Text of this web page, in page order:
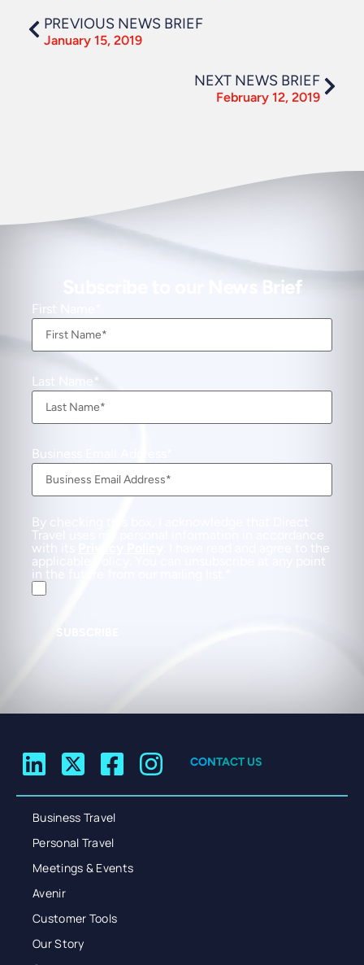
PREVIOUS NEWS BRIEF
January 15, 2019
NEXT NEWS BRIEF
February 12, 2019
Subscribe to our News Brief
First Name
Last Name
Business Email Address
By checking this box, I acknowledge that Direct
Travel uses my personal information in accordance
with its
. I have read and agree to the
applicable Policy. You can unsubscribe at any point
in the future from our mailing list.
CONTACT US
Business Travel
Personal Travel
Meetings & Events
Avenir
Customer Tools
Our Story